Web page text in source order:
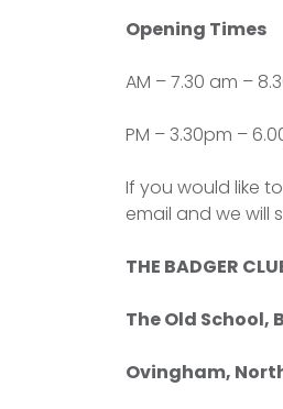
Opening Times
AM – 7.30 am –
PM – 3.30pm –
If you would like
email and we will
THE BADGER
The Old School,
Ovingham,